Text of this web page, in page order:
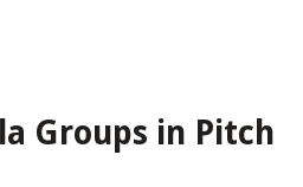
Groups in Pitch